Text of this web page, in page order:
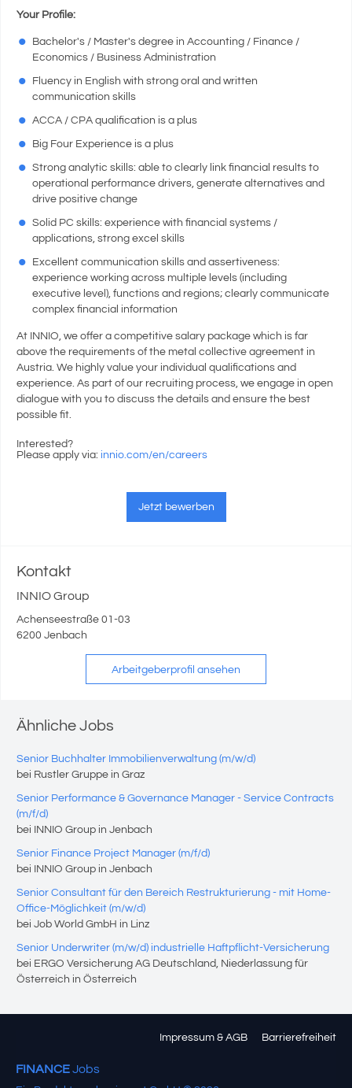
Your Profile:
Bachelor's / Master's degree in Accounting / Finance /
Economics / Business Administration
Fluency in English with strong oral and written
communication skills
ACCA / CPA qualification is a plus
Big Four Experience is a plus
Strong analytic skills: able to clearly link financial results to
operational performance drivers, generate alternatives and
drive positive change
Solid PC skills: experience with financial systems /
applications, strong excel skills
Excellent communication skills and assertiveness:
experience working across multiple levels (including
executive level), functions and regions; clearly communicate
complex financial information
At INNIO, we offer a competitive salary package which is far
above the requirements of the metal collective agreement in
Austria. We highly value your individual qualifications and
experience. As part of our recruiting process, we engage in open
dialogue with you to discuss the details and ensure the best
possible fit.
Interested?
Please apply via: innio.com/en/careers
Jetzt bewerben
Kontakt
INNIO Group
Achenseestraße 01-03
6200 Jenbach
Arbeitgeberprofil ansehen
Ähnliche Jobs
Senior Buchhalter Immobilienverwaltung (m/w/d)
bei Rustler Gruppe in Graz
Senior Performance & Governance Manager - Service Contracts
(m/f/d)
bei INNIO Group in Jenbach
Senior Finance Project Manager (m/f/d)
bei INNIO Group in Jenbach
Senior Consultant für den Bereich Restrukturierung - mit Home-
Office-Möglichkeit (m/w/d)
bei Job World GmbH in Linz
Senior Underwriter (m/w/d) industrielle Haftpflicht-Versicherung
bei ERGO Versicherung AG Deutschland, Niederlassung für
Österreich in Österreich
Impressum & AGB Barrierefreiheit
FINANCEJobs